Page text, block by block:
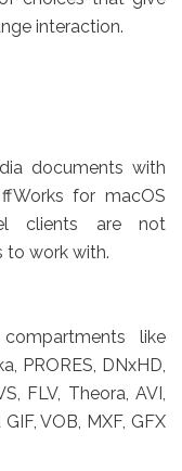
interaction.
documents with
for macOS
clients are not
to work with.
like
PRORES, DNxHD,
FLV, Theora, AVI,
VOB, MXF, GFX